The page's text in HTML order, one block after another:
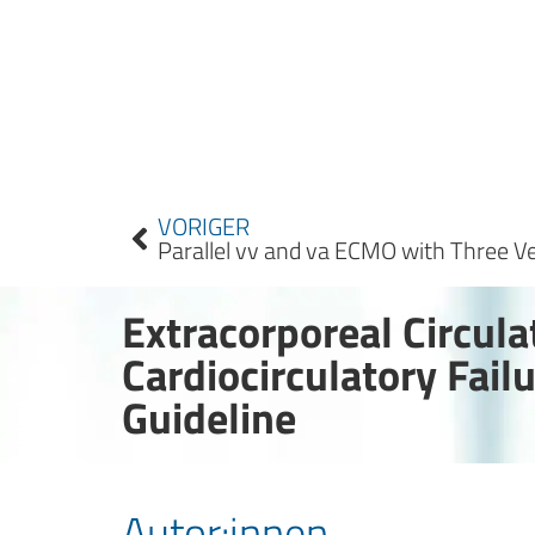
VORIGER
Extracorporeal
Cardiocirculatory
Guideline